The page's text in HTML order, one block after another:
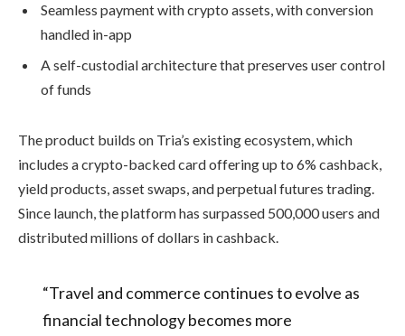
Seamless payment with crypto assets, with conversion
handled in-app
A self-custodial architecture that preserves user control
of funds
The product builds on Tria’s existing ecosystem, which
includes a crypto-backed card offering up to 6% cashback,
yield products, asset swaps, and perpetual futures trading.
Since launch, the platform has surpassed 500,000 users and
distributed millions of dollars in cashback.
“Travel and commerce continues to evolve as
financial technology becomes more